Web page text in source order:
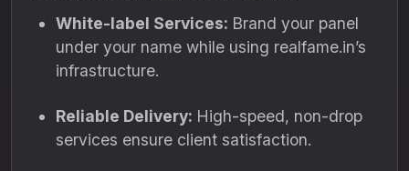
White-label Services: Brand your panel
under your name while using realfame.in’s
infrastructure.
Reliable Delivery: High-speed, non-drop
services ensure client satisfaction.